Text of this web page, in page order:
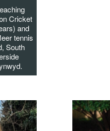
Cricket
and
tennis
South